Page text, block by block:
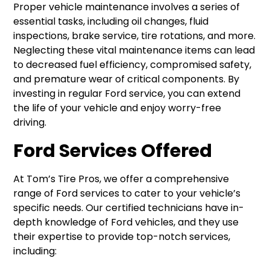
Proper vehicle maintenance involves a series of
essential tasks, including oil changes, fluid
inspections, brake service, tire rotations, and more.
Neglecting these vital maintenance items can lead
to decreased fuel efficiency, compromised safety,
and premature wear of critical components. By
investing in regular Ford service, you can extend
the life of your vehicle and enjoy worry-free
driving.
Ford Services Offered
At Tom’s Tire Pros, we offer a comprehensive
range of Ford services to cater to your vehicle’s
specific needs. Our certified technicians have in-
depth knowledge of Ford vehicles, and they use
their expertise to provide top-notch services,
including: